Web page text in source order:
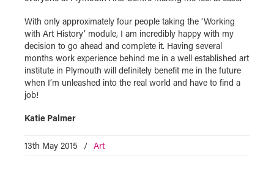
With only approximately four people taking the ‘Working
with Art History’ module, I am incredibly happy with my
decision to go ahead and complete it. Having several
months work experience behind me in a well established art
institute in Plymouth will definitely benefit me in the future
when I’m unleashed into the real world and have to find a
job!
Katie Palmer
13th May 2015 / Art